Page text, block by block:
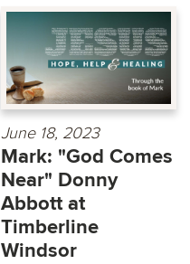
June 18, 2023
Mark: "God Comes
Near" Donny
Abbott at
Timberline
Windsor